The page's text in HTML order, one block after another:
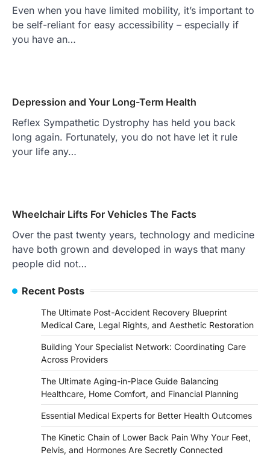
Even when you have limited mobility, it’s important to
be self-reliant for easy accessibility – especially if
you have an…
Depression and Your Long-Term Health
Reflex Sympathetic Dystrophy has held you back
long again. Fortunately, you do not have let it rule
your life any…
Wheelchair Lifts For Vehicles The Facts
Over the past twenty years, technology and medicine
have both grown and developed in ways that many
people did not…
Recent Posts
The Ultimate Post-Accident Recovery Blueprint
Medical Care, Legal Rights, and Aesthetic Restoration
Building Your Specialist Network: Coordinating Care
Across Providers
The Ultimate Aging-in-Place Guide Balancing
Healthcare, Home Comfort, and Financial Planning
Essential Medical Experts for Better Health Outcomes
The Kinetic Chain of Lower Back Pain Why Your Feet,
Pelvis, and Hormones Are Secretly Connected